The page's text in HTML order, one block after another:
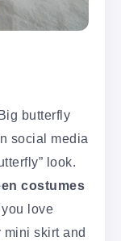
butterfly
social media
look.
costumes
love
mini skirt and